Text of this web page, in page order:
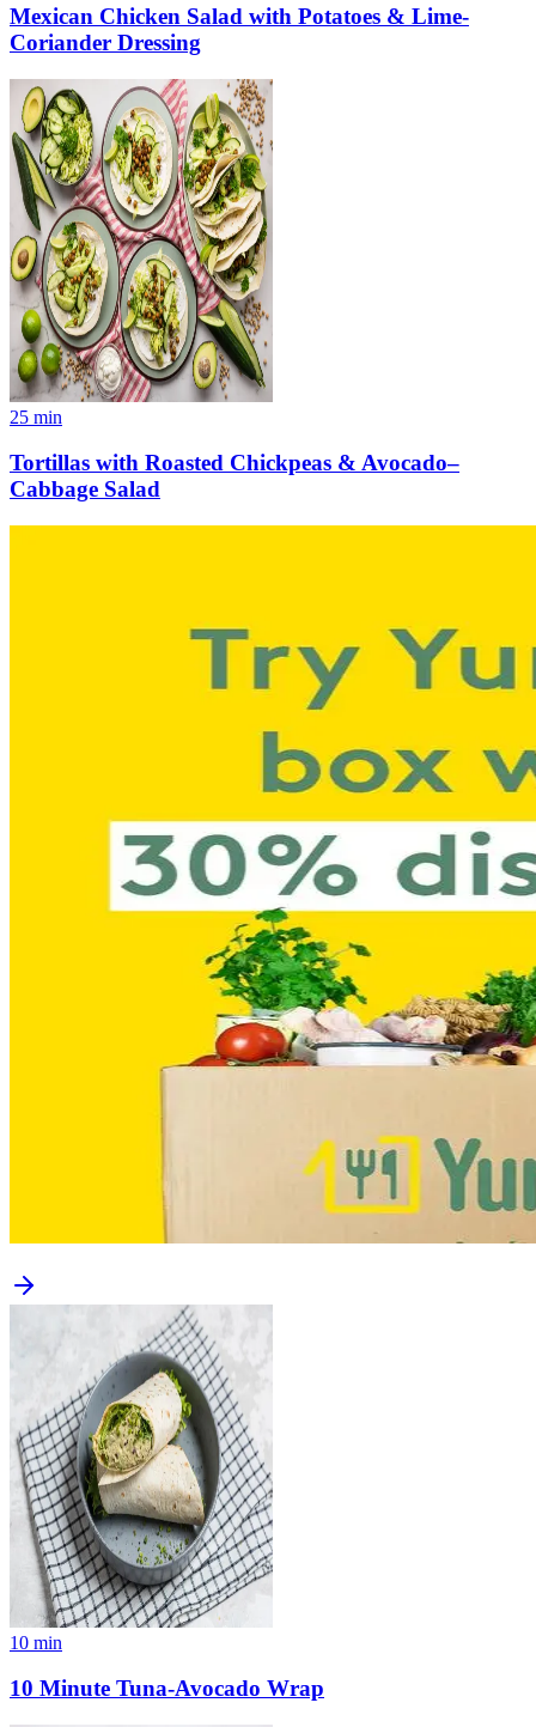
Mexican Chicken Salad with Potatoes & Lime-
Coriander Dressing
25 min
Tortillas with Roasted Chickpeas & Avocado–
Cabbage Salad
10 min
10 Minute Tuna-Avocado Wrap